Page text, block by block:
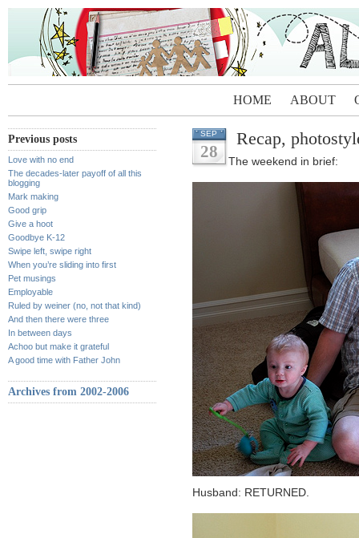
HOME ABOUT
Previous posts
Love with no end
The decades-later payoff of all this
blogging
Mark making
Good grip
Give a hoot
Goodbye K-12
Swipe left, swipe right
When you’re sliding into first
Pet musings
Employable
Ruled by weiner (no, not that kind)
And then there were three
In between days
Achoo but make it grateful
A good time with Father John
Archives from 2002-2006
SEP
28
Recap,
The weekend in brief:
Husband: RETURNED.